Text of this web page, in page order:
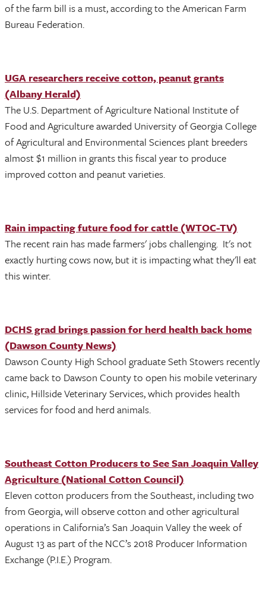
of the farm bill is a must, according to the American Farm
Bureau Federation.
UGA researchers receive cotton, peanut grants
(Albany Herald)
The U.S. Department of Agriculture National Institute of
Food and Agriculture awarded University of Georgia College
of Agricultural and Environmental Sciences plant breeders
almost $1 million in grants this fiscal year to produce
improved cotton and peanut varieties.
Rain impacting future food for cattle (WTOC-TV)
The recent rain has made farmers' jobs challenging. It's not
exactly hurting cows now, but it is impacting what they'll eat
this winter.
DCHS grad brings passion for herd health back home
(Dawson County News)
Dawson County High School graduate Seth Stowers recently
came back to Dawson County to open his mobile veterinary
clinic, Hillside Veterinary Services, which provides health
services for food and herd animals.
Southeast Cotton Producers to See San Joaquin Valley
Agriculture (National Cotton Council)
Eleven cotton producers from the Southeast, including two
from Georgia, will observe cotton and other agricultural
operations in California’s San Joaquin Valley the week of
August 13 as part of the NCC’s 2018 Producer Information
Exchange (P.I.E.) Program.